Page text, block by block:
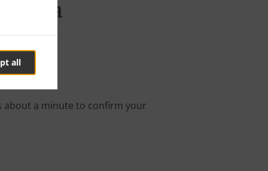
all
about a minute to confirm your